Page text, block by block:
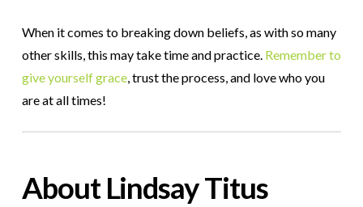
When it comes to breaking down beliefs, as with so many
other skills, this may take time and practice. Remember to
give yourself grace, trust the process, and love who you
are at all times!
About Lindsay Titus